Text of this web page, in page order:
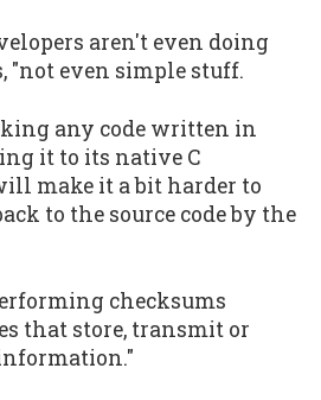
aren't even doing
"not even simple stuff.
any code written in
it to its native C
make it a bit harder to
to the source code by the
checksums
that store, transmit or